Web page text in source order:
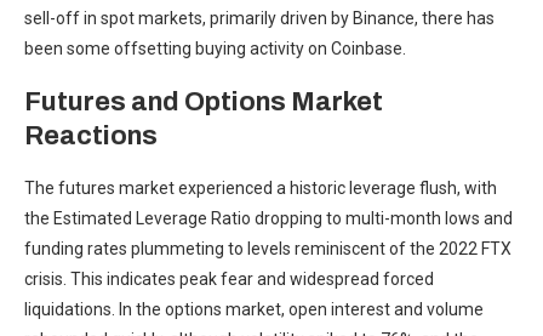
sell-off in spot markets, primarily driven by Binance, there has
been some offsetting buying activity on Coinbase.
Futures and Options Market
Reactions
The futures market experienced a historic leverage flush, with
the Estimated Leverage Ratio dropping to multi-month lows and
funding rates plummeting to levels reminiscent of the 2022 FTX
crisis. This indicates peak fear and widespread forced
liquidations. In the options market, open interest and volume